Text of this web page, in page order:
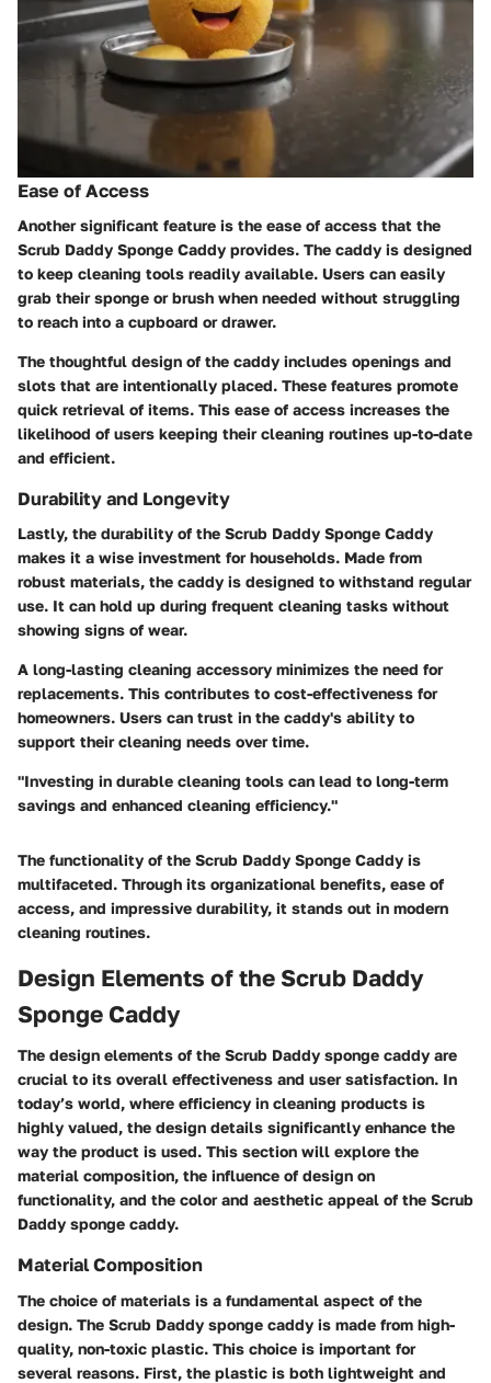
Ease of Access
Another significant feature is the ease of access that the
Scrub Daddy Sponge Caddy provides. The caddy is designed
to keep cleaning tools readily available. Users can easily
grab their sponge or brush when needed without struggling
to reach into a cupboard or drawer.
The thoughtful design of the caddy includes openings and
slots that are intentionally placed. These features promote
quick retrieval of items. This ease of access increases the
likelihood of users keeping their cleaning routines up-to-date
and efficient.
Durability and Longevity
Lastly, the durability of the Scrub Daddy Sponge Caddy
makes it a wise investment for households. Made from
robust materials, the caddy is designed to withstand regular
use. It can hold up during frequent cleaning tasks without
showing signs of wear.
A long-lasting cleaning accessory minimizes the need for
replacements. This contributes to cost-effectiveness for
homeowners. Users can trust in the caddy's ability to
support their cleaning needs over time.
"Investing in durable cleaning tools can lead to long-term
savings and enhanced cleaning efficiency."
The functionality of the Scrub Daddy Sponge Caddy is
multifaceted. Through its organizational benefits, ease of
access, and impressive durability, it stands out in modern
cleaning routines.
Design Elements of the Scrub Daddy
Sponge Caddy
The design elements of the Scrub Daddy sponge caddy are
crucial to its overall effectiveness and user satisfaction. In
today’s world, where efficiency in cleaning products is
highly valued, the design details significantly enhance the
way the product is used. This section will explore the
material composition, the influence of design on
functionality, and the color and aesthetic appeal of the Scrub
Daddy sponge caddy.
Material Composition
The choice of materials is a fundamental aspect of the
design. The Scrub Daddy sponge caddy is made from high-
quality, non-toxic plastic. This choice is important for
several reasons. First, the plastic is both lightweight and